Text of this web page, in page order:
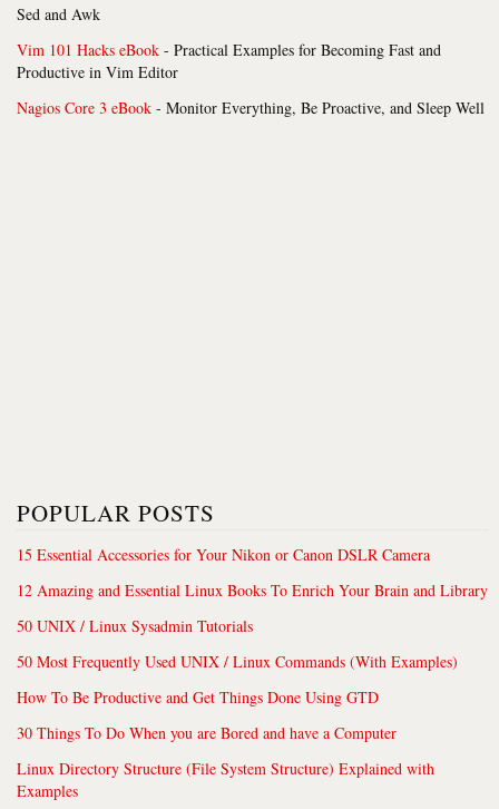
Sed and Awk
Vim 101 Hacks eBook - Practical Examples for Becoming Fast and
Productive in Vim Editor
Nagios Core 3 eBook - Monitor Everything, Be Proactive, and Sleep Well
POPULAR POSTS
15 Essential Accessories for Your Nikon or Canon DSLR Camera
12 Amazing and Essential Linux Books To Enrich Your Brain and Library
50 UNIX / Linux Sysadmin Tutorials
50 Most Frequently Used UNIX / Linux Commands (With Examples)
How To Be Productive and Get Things Done Using GTD
30 Things To Do When you are Bored and have a Computer
Linux Directory Structure (File System Structure) Explained with
Examples